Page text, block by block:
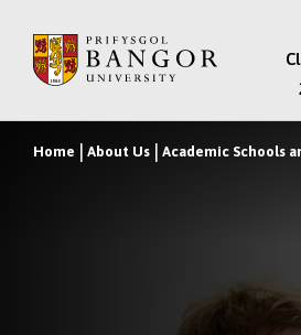
main
Breadcrumb
Home About Us Academic Schools